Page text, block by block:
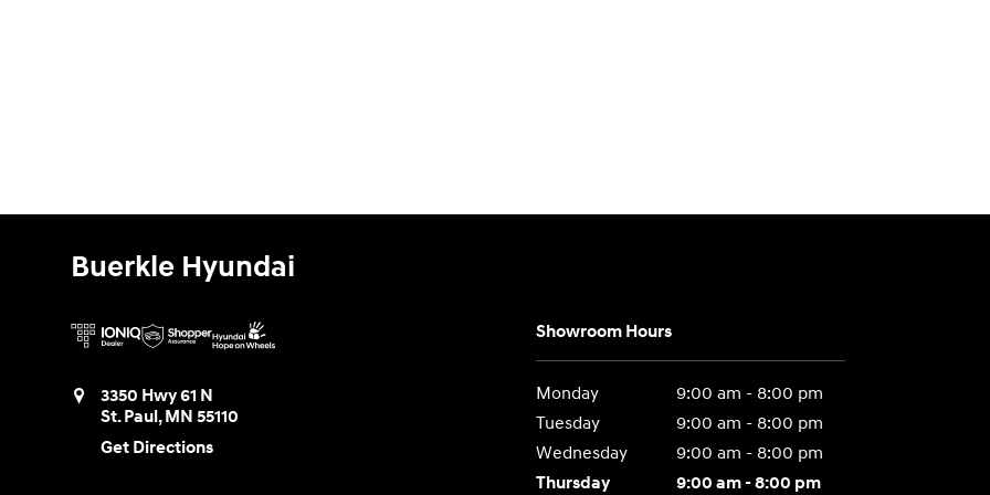
Buerkle Hyundai
3350 Hwy 61 N
St. Paul,MN 55110
Get Directions
Showroom Hours
Monday
9:00 am - 8:00 pm
Tuesday
9:00 am - 8:00 pm
Wednesday
9:00 am - 8:00 pm
Thursday
9:00 am - 8:00 pm